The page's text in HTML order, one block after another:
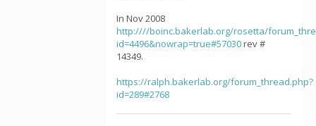
In Nov 2008
http:////boinc.bakerlab.org/rosetta/
id=4496&nowrap=true#57030rev #
14349.
https://ralph.bakerlab.org/forum_thread.php?
id=289#2768